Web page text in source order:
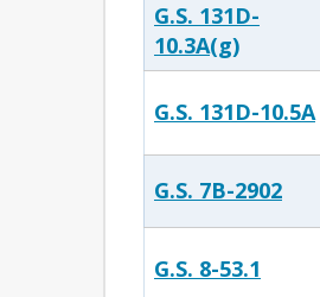
G.S. 131D-
10.3A(g)
G.S. 131D-10.5A
G.S. 7B-2902
G.S. 8-53.1